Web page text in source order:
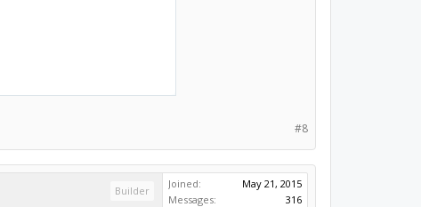
#8
Builder
Joined:
May 21, 2015
Messages:
316